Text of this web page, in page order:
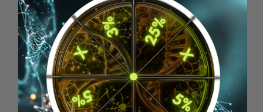
Skip product gallery
Accessory Items